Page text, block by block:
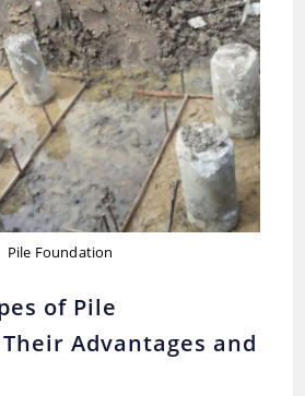
Pile Foundation
of Pile
Advantages and